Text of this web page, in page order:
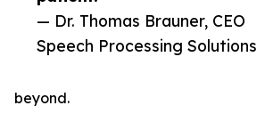
— Dr. Thomas Brauner, CEO
Speech Processing Solutions
beyond.